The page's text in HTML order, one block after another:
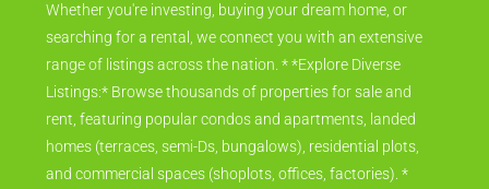
Whether you're investing, buying your dream home, or
searching for a rental, we connect you with an extensive
range of listings across the nation. * *Explore Diverse
Listings:* Browse thousands of properties for sale and
rent, featuring popular condos and apartments, landed
homes (terraces, semi-Ds, bungalows), residential plots,
and commercial spaces (shoplots, offices, factories). *